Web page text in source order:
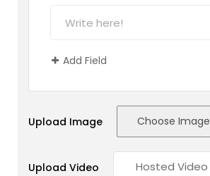
Add Field
Upload Image Choose Image
Upload Video